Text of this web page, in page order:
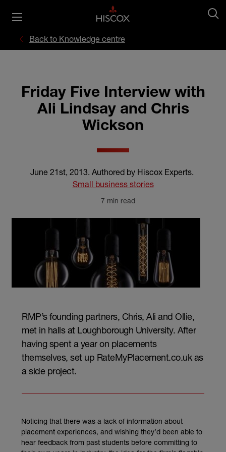
Back to Knowledge centre
Friday Five Interview with
Ali Lindsay and Chris
Wickson
June 21st, 2013. Authored by Hiscox Experts.
Small business stories
7 min read
RMP’s founding partners, Chris, Ali and Ollie,
met in halls at Loughborough University. After
having spent a year on placements
themselves, set up RateMyPlacement.co.uk as
a side project.
Noticing that there was a lack of information about
placement experiences, and wishing they’d been able to
hear feedback from past students before committing to